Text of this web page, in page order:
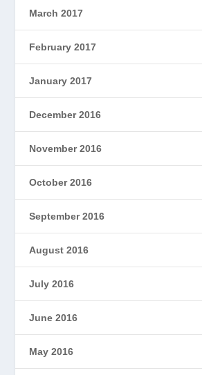
March 2017
February 2017
January 2017
December 2016
November 2016
October 2016
September 2016
August 2016
July 2016
June 2016
May 2016